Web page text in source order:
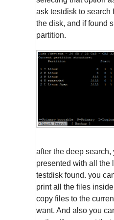
ask testdisk to search
the disk, and if found
partition.
after the deep search,
presented with all the
testdisk found. you
print all the files
copy files to the
want. And also you